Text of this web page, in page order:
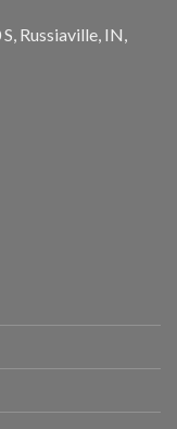
Russiaville, IN,